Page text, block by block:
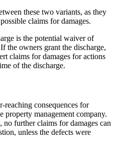
these two variants, as they
claims for damages.
is the potential waiver of
the owners grant the discharge,
claims for damages for actions
of the discharge.
reaching consequences for
property management company.
further claims for damages can
unless the defects were